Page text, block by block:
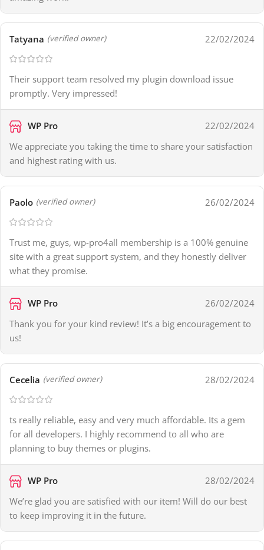
Tatyana (verified owner) 22/02/2024
Their support team resolved my plugin download issue
promptly. Very impressed!
WP Pro
22/02/2024
We appreciate you taking the time to share your satisfaction
and highest rating with us.
Paolo (verified owner) 26/02/2024
Trust me, guys, wp-pro4all membership is a 100% genuine
site with a great support system, and they honestly deliver
what they promise.
WP Pro
26/02/2024
Thank you for your kind review! It’s a big encouragement to
us!
Cecelia (verified owner) 28/02/2024
ts really reliable, easy and very much affordable. Its a gem
for all developers. I highly recommend to all who are
planning to buy themes or plugins.
WP Pro
28/02/2024
We’re glad you are satisfied with our item! Will do our best
to keep improving it in the future.